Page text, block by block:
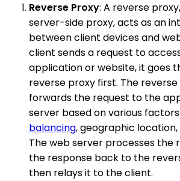
Reverse Proxy: A reverse
server-side proxy, acts as an
between client devices and
client sends a request to
application or website, it goes
reverse proxy first. The
forwards the request to the
server based on various
balancing, geographic
The web server processes the
the response back to the
then relays it to the client.